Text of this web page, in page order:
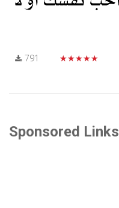
791 ★★★★★
Sponsored Links